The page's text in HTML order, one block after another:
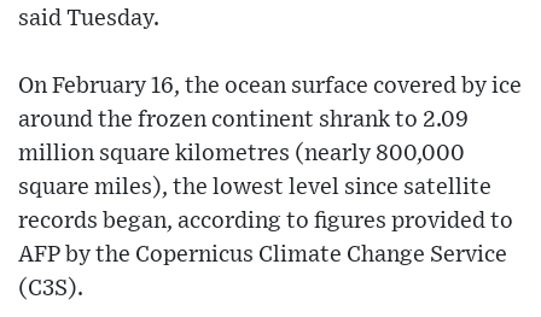
said Tuesday.
On February 16, the ocean surface covered by ice
around the frozen continent shrank to 2.09
million square kilometres (nearly 800,000
square miles), the lowest level since satellite
records began, according to figures provided to
AFP by the Copernicus Climate Change Service
(C3S).